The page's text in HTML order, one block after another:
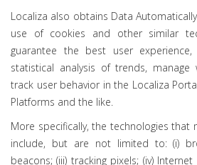
Localiza also obtains Data
use of cookies and other similar
guarantee the best user
statistical analysis of trends,
track user behavior in the Localiza
Platforms and the like.
More specifically, the technologies that
include, but are not limited to: (i)
beacons; (iii) tracking pixels; (iv)